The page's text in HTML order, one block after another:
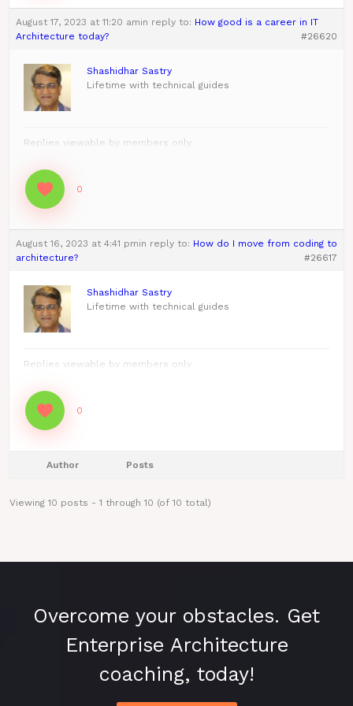
August 17, 2023 at 11:20 amin reply to: How good is a career in IT
Architecture today?
#26620
Shashidhar Sastry
Lifetime with technical guides
Replies viewable by members only
0
August 16, 2023 at 4:41 pmin reply to: How do I move from coding to
architecture?
#26617
Shashidhar Sastry
Lifetime with technical guides
Replies viewable by members only
0
Author Posts
Viewing 10 posts - 1 through 10 (of 10 total)
Overcome your obstacles. Get
Enterprise Architecture
coaching, today!